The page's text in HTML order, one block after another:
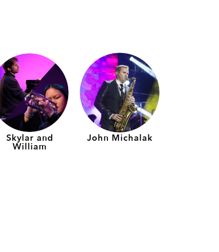
Skylar and
William
John Michalak